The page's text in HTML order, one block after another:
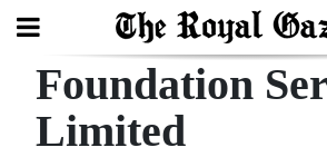
Search
Foundation
Limited